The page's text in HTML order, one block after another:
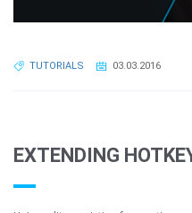
TUTORIALS 03.03.2016
EXTENDING